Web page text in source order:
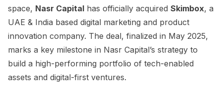
space, Nasr Capital has officially acquired Skimbox, a
UAE & India based digital marketing and product
innovation company. The deal, finalized in May 2025,
marks a key milestone in Nasr Capital’s strategy to
build a high-performing portfolio of tech-enabled
assets and digital-first ventures.